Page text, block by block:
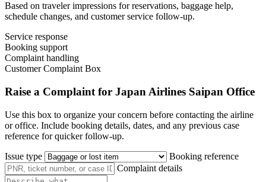
Based on traveler impressions for reservations, baggage help,
schedule changes, and customer service follow-up.
Service response
Booking support
Complaint handling
Customer Complaint Box
Raise a Complaint for Japan Airlines Saipan Office
Use this box to organize your concern before contacting the airline
or office. Include booking details, dates, and any previous case
reference for quicker follow-up.
Issue type
Booking reference
Complaint details